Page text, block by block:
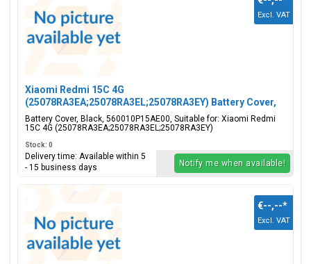
Xiaomi Redmi 15C 4G
(25078RA3EA;25078RA3EL;25078RA3EY) Battery Cover,
Black, 560010P15AE00
Battery Cover, Black, 560010P15AE00, Suitable for: Xiaomi Redmi
15C 4G (25078RA3EA;25078RA3EL;25078RA3EY)
Excl. VAT
Stock: 0
Delivery time: Available within 5
- 15 business days
Notify me when available!
€--,--*
Excl. VAT